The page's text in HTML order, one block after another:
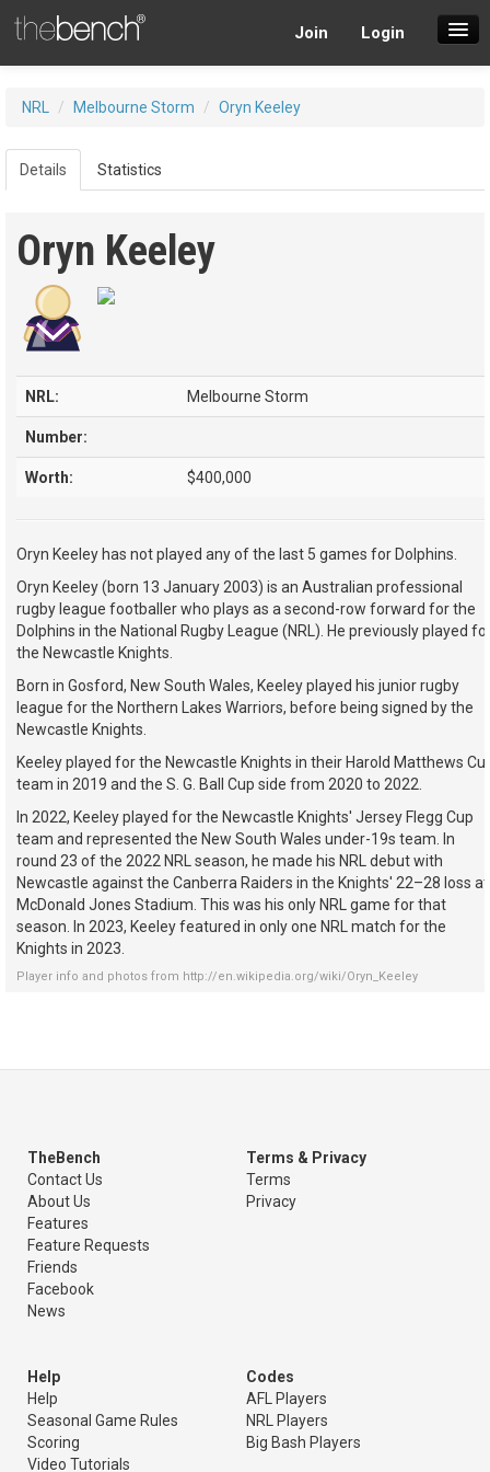
Join Login
Players
NRL / Melbourne Storm / Oryn Keeley
Details Statistics
Oryn Keeley
NRL: Melbourne Storm
Number:
Worth: $400,000
Oryn Keeley has not played any of the last 5 games for Dolphins.
Oryn Keeley (born 13 January 2003) is an Australian professional
rugby league footballer who plays as a second-row forward for the
Dolphins in the National Rugby League (NRL). He previously played
the Newcastle Knights.
Born in Gosford, New South Wales, Keeley played his junior rugby
league for the Northern Lakes Warriors, before being signed by the
Newcastle Knights.
Keeley played for the Newcastle Knights in their Harold Matthews
team in 2019 and the S. G. Ball Cup side from 2020 to 2022.
In 2022, Keeley played for the Newcastle Knights' Jersey Flegg Cup
team and represented the New South Wales under-19s team. In
round 23 of the 2022 NRL season, he made his NRL debut with
Newcastle against the Canberra Raiders in the Knights' 22–28 loss at
McDonald Jones Stadium. This was his only NRL game for that
season. In 2023, Keeley featured in only one NRL match for the
Knights in 2023.
Player info and photos from http://en.wikipedia.org/wiki/Oryn_Keeley
TheBench
Contact Us
About Us
Features
Feature Requests
Friends
Facebook
News
Terms & Privacy
Terms
Privacy
Help
Help
Seasonal Game Rules
Scoring
Video Tutorials
Codes
AFL Players
NRL Players
Big Bash Players